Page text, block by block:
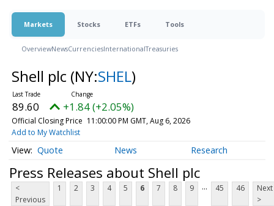
Markets Stocks ETFs Tools
OverviewNewsCurrenciesInternationalTreasuries
Shell plc (NY:SHEL)
89.60 +1.84 (+2.05%)
Official Closing Price 11:00:00 PM GMT, Aug 6, 2026
Add to My Watchlist
Quote News Research
Press Releases about Shell plc
<
Previous
1 2 3 4 5 6 7 8 9 ... 45 46
Next
>